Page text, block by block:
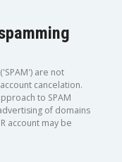
are not
cancelation.
to SPAM
of domains
account may be